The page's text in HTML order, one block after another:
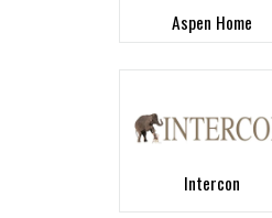
Aspen Home
Intercon